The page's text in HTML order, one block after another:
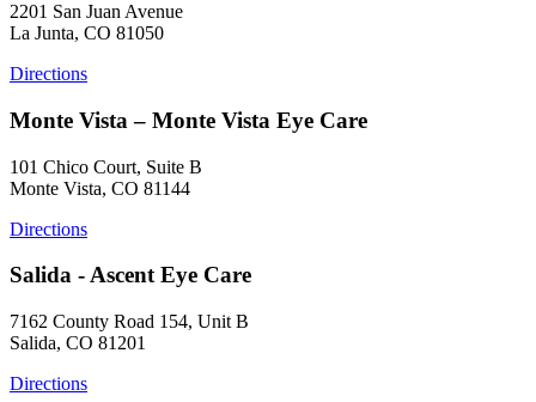
2201 San Juan Avenue
La Junta, CO 81050
Directions
Monte Vista – Monte Vista Eye Care
101 Chico Court, Suite B
Monte Vista, CO 81144
Directions
Salida - Ascent Eye Care
7162 County Road 154, Unit B
Salida, CO 81201
Directions